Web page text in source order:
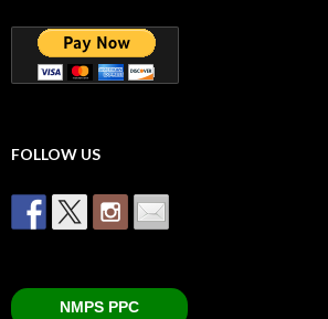
FOLLOW US
NMPS PPC